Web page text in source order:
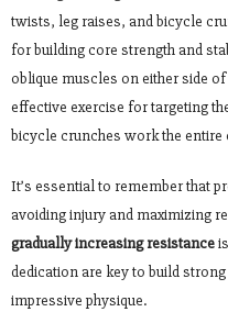
twists, leg raises, and bicycle
for building core strength and
oblique muscles on either side
effective exercise for targeting
bicycle crunches work the entire
It’s essential to remember that
avoiding injury and maximizing
gradually increasing resistance
dedication are key to build
impressive physique.